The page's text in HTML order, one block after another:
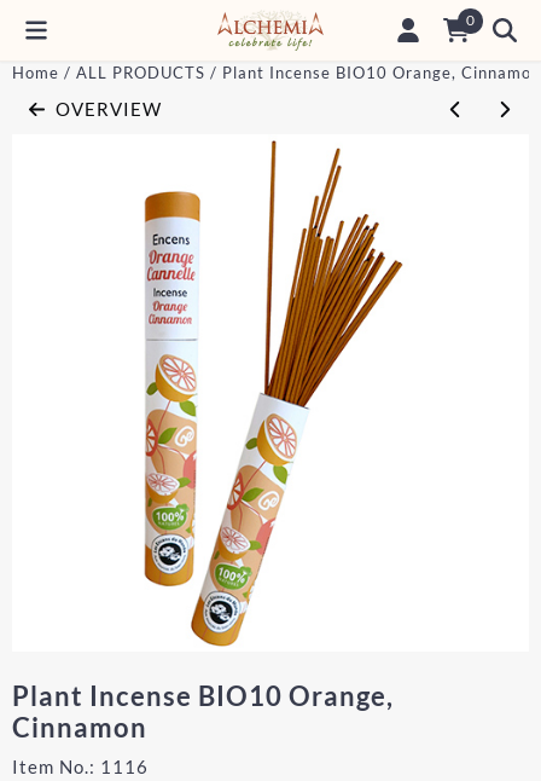
Cookie preferences are currently closed. 0
Home / ALL PRODUCTS / Plant Incense BIO10 Orange, Cinnamon
OVERVIEW
Plant Incense BIO10 Orange,
Cinnamon
Item No.: 1116